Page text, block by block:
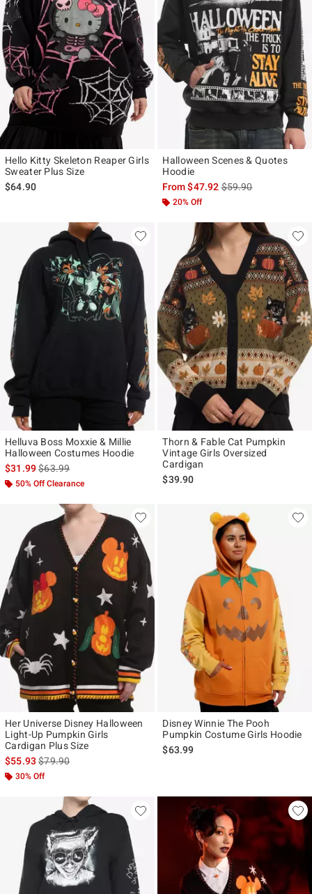
Hello Kitty Skeleton Reaper Girls
Sweater Plus Size
$64.90
Halloween Scenes & Quotes
Hoodie
From$47.92is sales price, the
$59.90
20% Off
Helluva Boss Moxxie & Millie
Halloween Costumes Hoodie
$31.99is sales price, the original price is
$63.99
50% Off Clearance
Thorn & Fable Cat Pumpkin
Vintage Girls Oversized
Cardigan
$39.90
Her Universe Disney Halloween
Light-Up Pumpkin Girls
Cardigan Plus Size
$55.93is sales price, the original price is
$79.90
30% Off
Disney Winnie The Pooh
Pumpkin Costume Girls Hoodie
$63.99